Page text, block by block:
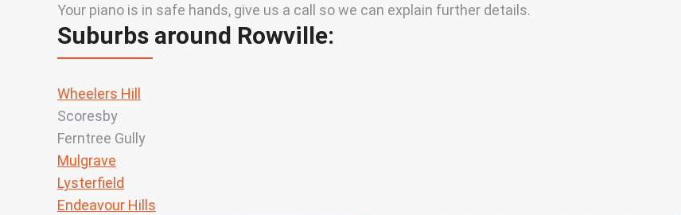
Your piano is in safe hands, give us a call so we can explain further details.
Suburbs around Rowville:
Wheelers Hill
Scoresby
Ferntree Gully
Mulgrave
Lysterfield
Endeavour Hills